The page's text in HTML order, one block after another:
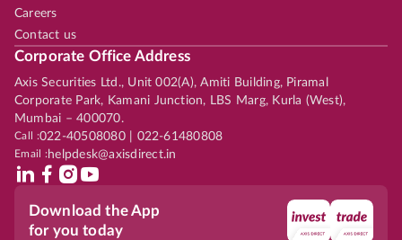
Careers
Contact us
Corporate Office Address
Axis Securities Ltd., Unit 002(A), Amiti Building, Piramal
Corporate Park, Kamani Junction, LBS Marg, Kurla (West),
Mumbai – 400070.
Call :022-40508080 | 022-61480808
Email :helpdesk@axisdirect.in
Download the App
for you today